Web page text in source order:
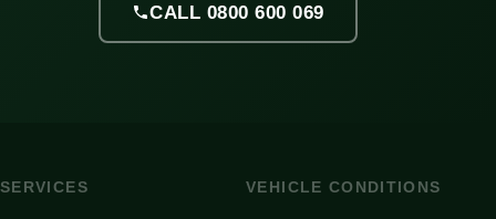
CALL 0800 600 069
SERVICES VEHICLE CONDITIONS